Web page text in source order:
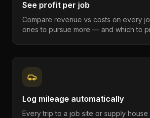
See profit per job
Compare revenue vs costs on every
ones to pursue more — and which to
Log mileage automatically
Every trip to a job site or supply house